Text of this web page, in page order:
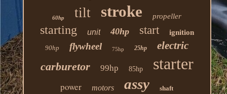
60hp tilt stroke propeller
starting unit 40hp start ignition
90hp flywheel 75hp 25hp electric
carburetor 99hp 85hp starter
power motors assy shaft